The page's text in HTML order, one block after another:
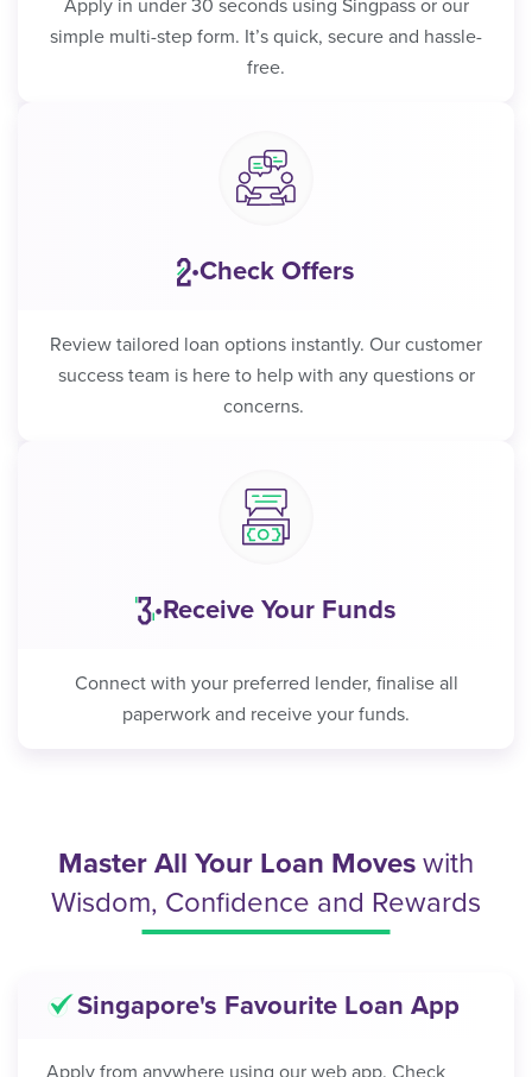
Apply in under 30 seconds using Singpass or our
simple multi-step form. It’s quick, secure and hassle-
free.
•Check Offers
Review tailored loan options instantly. Our customer
success team is here to help with any questions or
concerns.
•Receive Your Funds
Connect with your preferred lender, finalise all
paperwork and receive your funds.
Master All Your Loan Moves with
Wisdom, Confidence and Rewards
Singapore's Favourite Loan App
Apply from anywhere using our web app. Check